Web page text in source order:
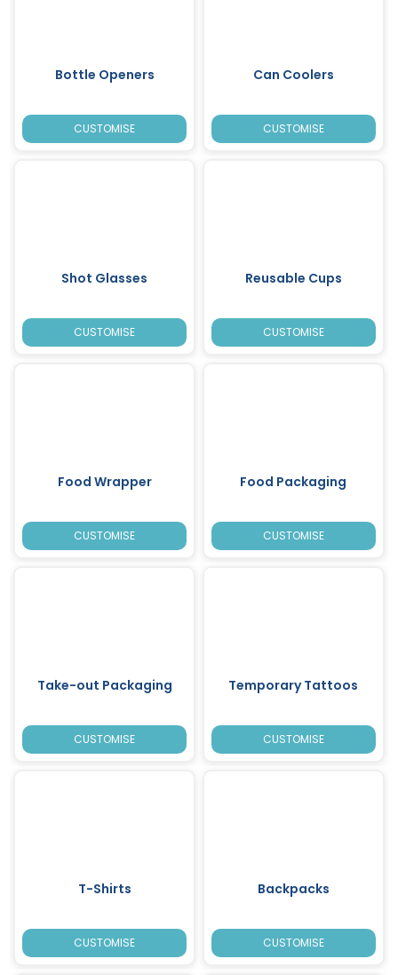
Bottle Openers
CUSTOMISE
Can Coolers
CUSTOMISE
Shot Glasses
CUSTOMISE
Reusable Cups
CUSTOMISE
Food Wrapper
CUSTOMISE
Food Packaging
CUSTOMISE
Take-out Packaging
CUSTOMISE
Temporary Tattoos
CUSTOMISE
T-Shirts
CUSTOMISE
Backpacks
CUSTOMISE